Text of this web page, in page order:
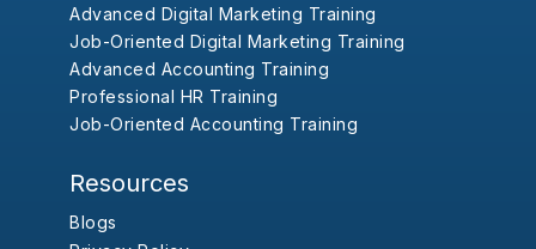
Advanced Digital Marketing Training
Job-Oriented Digital Marketing Training
Advanced Accounting Training
Professional HR Training
Job-Oriented Accounting Training
Resources
Blogs